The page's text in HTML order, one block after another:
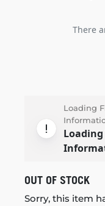
There
Loading
OUT OF STOCK
Sorry, this item